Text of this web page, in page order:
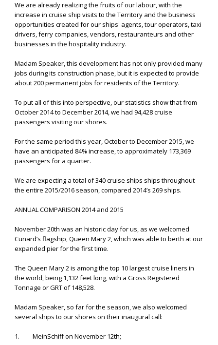
We are already realizing the fruits of our labour, with the
increase in cruise ship visits to the Territory and the business
opportunities created for our ships' agents, tour operators, taxi
drivers, ferry companies, vendors, restauranteurs and other
businesses in the hospitality industry.
Madam Speaker, this development has not only provided many
jobs during its construction phase, but it is expected to provide
about 200 permanent jobs for residents of the Territory.
To put all of this into perspective, our statistics show that from
October 2014 to December 2014, we had 94,428 cruise
passengers visiting our shores.
For the same period this year, October to December 2015, we
have an anticipated 84% increase, to approximately 173,369
passengers for a quarter.
We are expecting a total of 340 cruise ships ships throughout
the entire 2015/2016 season, compared 2014’s 269 ships.
ANNUAL COMPARISON 2014 and 2015
November 20th was an historic day for us, as we welcomed
Cunard’s flagship, Queen Mary 2, which was able to berth at our
expanded pier for the first time.
The Queen Mary 2 is among the top 10 largest cruise liners in
the world, being 1,132 feet long, with a Gross Registered
Tonnage or GRT of 148,528.
Madam Speaker, so far for the season, we also welcomed
several ships to our shores on their inaugural call:
1. MeinSchiff on November 12th;